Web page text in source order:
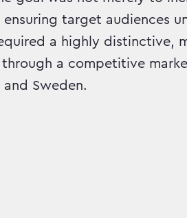
ensuring target audiences
a highly distinctive,
a competitive
Sweden.